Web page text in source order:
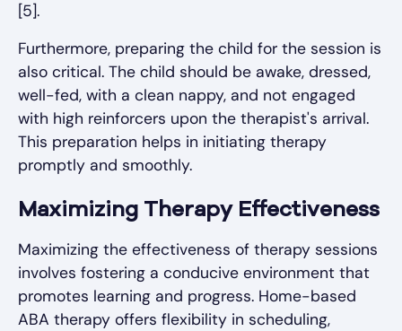
[5].
Furthermore, preparing the child for the session is
also critical. The child should be awake, dressed,
well-fed, with a clean nappy, and not engaged
with high reinforcers upon the therapist's arrival.
This preparation helps in initiating therapy
promptly and smoothly.
Maximizing Therapy Effectiveness
Maximizing the effectiveness of therapy sessions
involves fostering a conducive environment that
promotes learning and progress. Home-based
ABA therapy offers flexibility in scheduling,